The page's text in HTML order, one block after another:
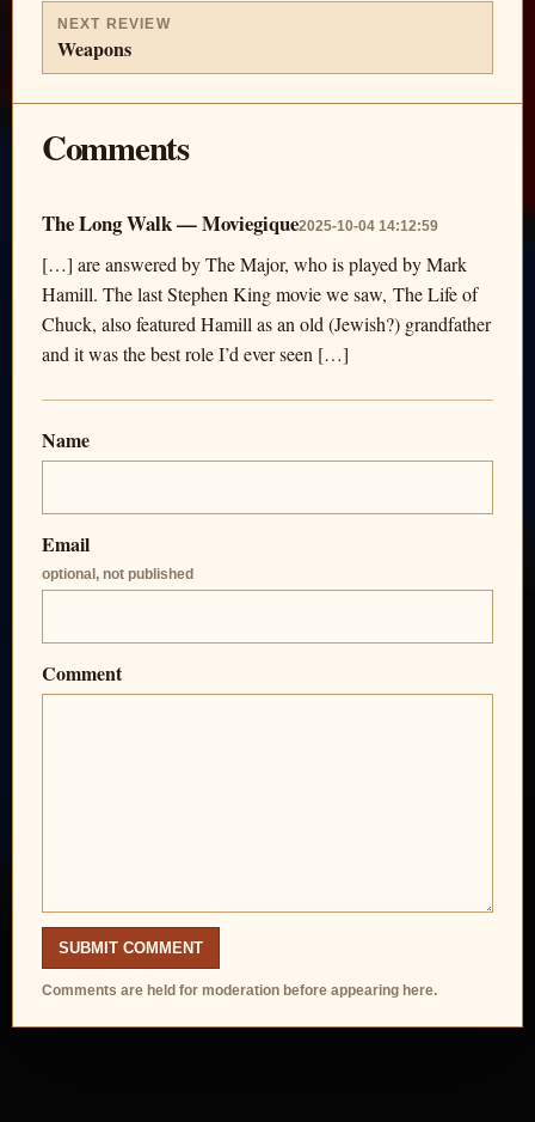
NEXT REVIEW
Weapons
Comments
The Long Walk — Moviegique2025-10-04 14:12:59
[…] are answered by The Major, who is played by Mark
Hamill. The last Stephen King movie we saw, The Life of
Chuck, also featured Hamill as an old (Jewish?) grandfather
and it was the best role I’d ever seen […]
Name
Email
optional, not published
Comment
SUBMIT COMMENT
Comments are held for moderation before appearing here.